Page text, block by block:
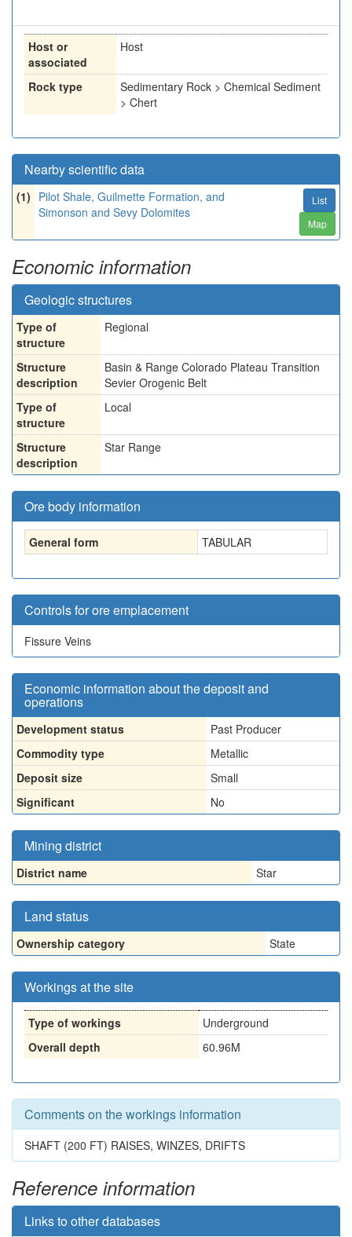
Host or
associated
Host
Rock type
Sedimentary Rock > Chemical Sediment
> Chert
Nearby scientific data
(1) Pilot Shale, Guilmette Formation, and
Simonson and Sevy Dolomites
List
Map
Economic information
Geologic structures
Type of
structure
Regional
Structure
description
Basin & Range Colorado Plateau Transition
Sevier Orogenic Belt
Type of
structure
Local
Structure
description
Star Range
Ore body information
General form TABULAR
Controls for ore emplacement
Fissure Veins
Economic information about the deposit and
operations
Development status
Past Producer
Commodity type
Metallic
Deposit size
Small
Significant
No
Mining district
District name Star
Land status
Ownership category State
Workings at the site
Type of workings
Underground
Overall depth
60.96M
Comments on the workings information
SHAFT (200 FT) RAISES, WINZES, DRIFTS
Reference information
Links to other databases